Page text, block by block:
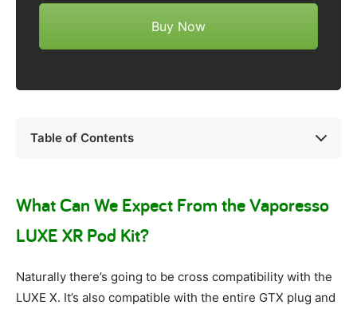
Buy Now
Table of Contents
What Can We Expect From the Vaporesso
LUXE XR Pod Kit?
Naturally there’s going to be cross compatibility with the
LUXE X. It’s also compatible with the entire GTX plug and